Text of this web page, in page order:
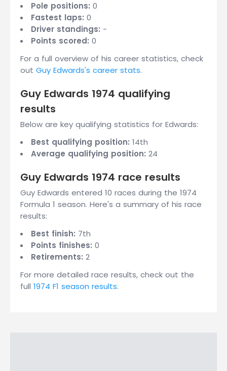
Pole positions: 0
Fastest laps: 0
Driver standings: -
Points scored: 0
For a full overview of his career statistics, check
out Guy Edwards's career stats.
Guy Edwards 1974 qualifying
results
Below are key qualifying statistics for Edwards:
Best qualifying position: 14th
Average qualifying position: 24
Guy Edwards 1974 race results
Guy Edwards entered 10 races during the 1974
Formula 1 season. Here's a summary of his race
results:
Best finish: 7th
Points finishes: 0
Retirements: 2
For more detailed race results, check out the
full 1974 F1 season results.